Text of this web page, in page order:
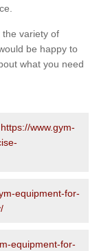
variety of
be happy to
what you need
https://www.gym-
equipment-for-
equipment-for-